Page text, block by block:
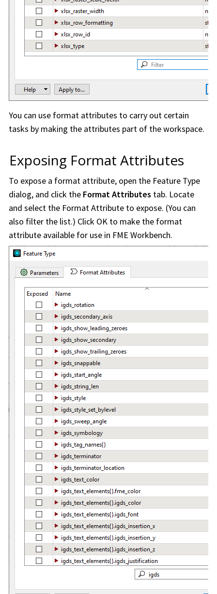
You can use format attributes to carry out certain
tasks by making the attributes part of theworkspace.
Exposing Format Attributes
To expose a format attribute, open the Feature Type
dialog, and click the Format Attributes tab. Locate
and select the Format Attribute to expose. (You can
also filter the list.) Click OK to make the format
attribute available for use in FME Workbench.